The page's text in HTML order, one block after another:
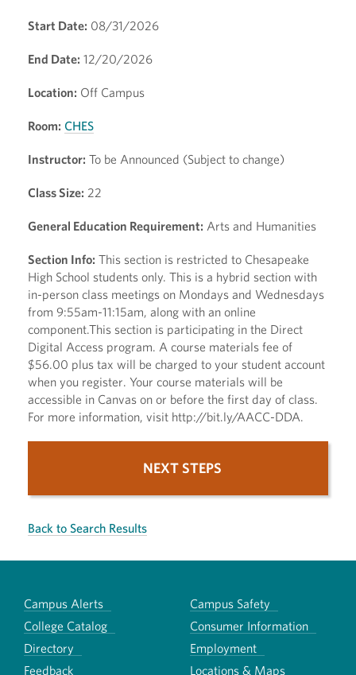
Start Date: 08/31/2026
End Date: 12/20/2026
Location: Off Campus
Room: CHES
Instructor: To be Announced (Subject to change)
Class Size: 22
General Education Requirement: Arts and Humanities
Section Info: This section is restricted to Chesapeake
High School students only. This is a hybrid section with
in-person class meetings on Mondays and Wednesdays
from 9:55am-11:15am, along with an online
component.This section is participating in the Direct
Digital Access program. A course materials fee of
$56.00 plus tax will be charged to your student account
when you register. Your course materials will be
accessible in Canvas on or before the first day of class.
For more information, visit http://bit.ly/AACC-DDA.
NEXT STEPS
Back to Search Results
Campus Alerts
Campus Safety
College Catalog
Consumer Information
Directory
Employment
Feedback
Locations & Maps